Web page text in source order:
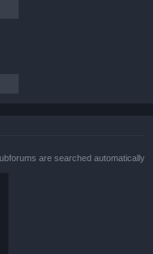
are searched automatically